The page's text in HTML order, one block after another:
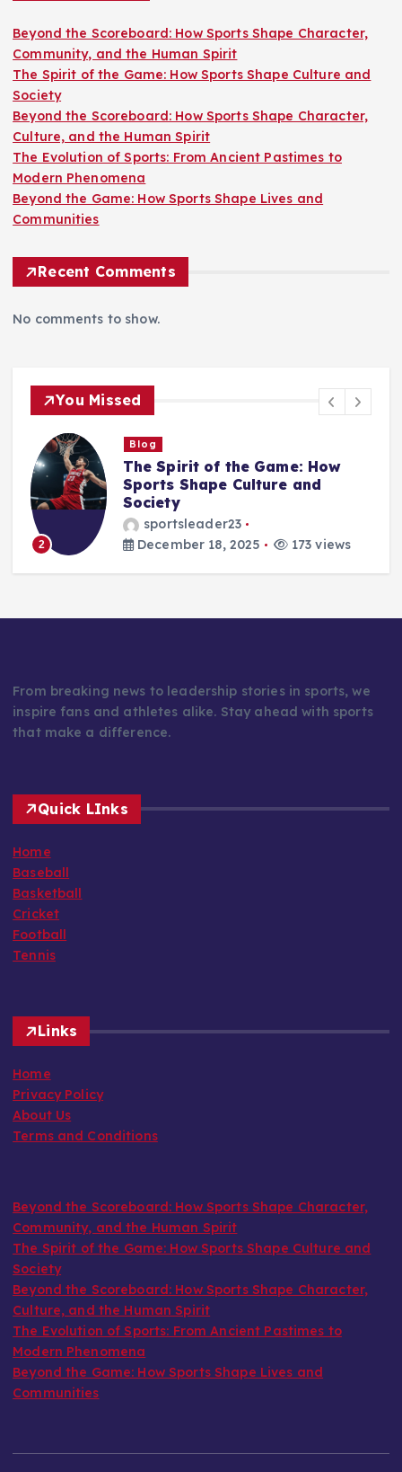
Beyond the Scoreboard: How Sports Shape Character,
Community, and the Human Spirit
The Spirit of the Game: How Sports Shape Culture and
Society
Beyond the Scoreboard: How Sports Shape Character,
Culture, and the Human Spirit
The Evolution of Sports: From Ancient Pastimes to
Modern Phenomena
Beyond the Game: How Sports Shape Lives and
Communities
Recent Comments
No comments to show.
You Missed
3
Blog
Beyond the Scoreboard: How
Sports Shape Character,
Culture, and the Human Spirit
sportsleader23
December 17, 2025
176 views
From breaking news to leadership stories in sports, we
inspire fans and athletes alike. Stay ahead with sports
that make a difference.
Quick LInks
Home
Baseball
Basketball
Cricket
Football
Tennis
Links
Home
Privacy Policy
About Us
Terms and Conditions
Beyond the Scoreboard: How Sports Shape Character,
Community, and the Human Spirit
The Spirit of the Game: How Sports Shape Culture and
Society
Beyond the Scoreboard: How Sports Shape Character,
Culture, and the Human Spirit
The Evolution of Sports: From Ancient Pastimes to
Modern Phenomena
Beyond the Game: How Sports Shape Lives and
Communities